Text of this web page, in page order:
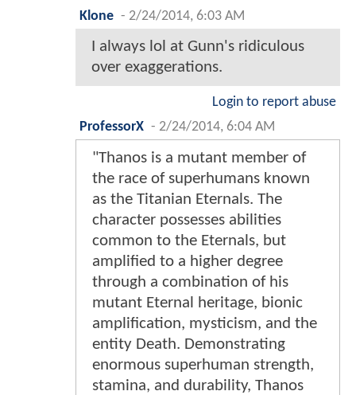
Klone - 2/24/2014, 6:03 AM
I always lol at Gunn's ridiculous
over exaggerations.
Login to report abuse
ProfessorX - 2/24/2014, 6:04 AM
"Thanos is a mutant member of
the race of superhumans known
as the Titanian Eternals. The
character possesses abilities
common to the Eternals, but
amplified to a higher degree
through a combination of his
mutant Eternal heritage, bionic
amplification, mysticism, and the
entity Death. Demonstrating
enormous superhuman strength,
stamina, and durability, Thanos